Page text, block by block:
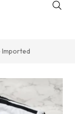
Imported